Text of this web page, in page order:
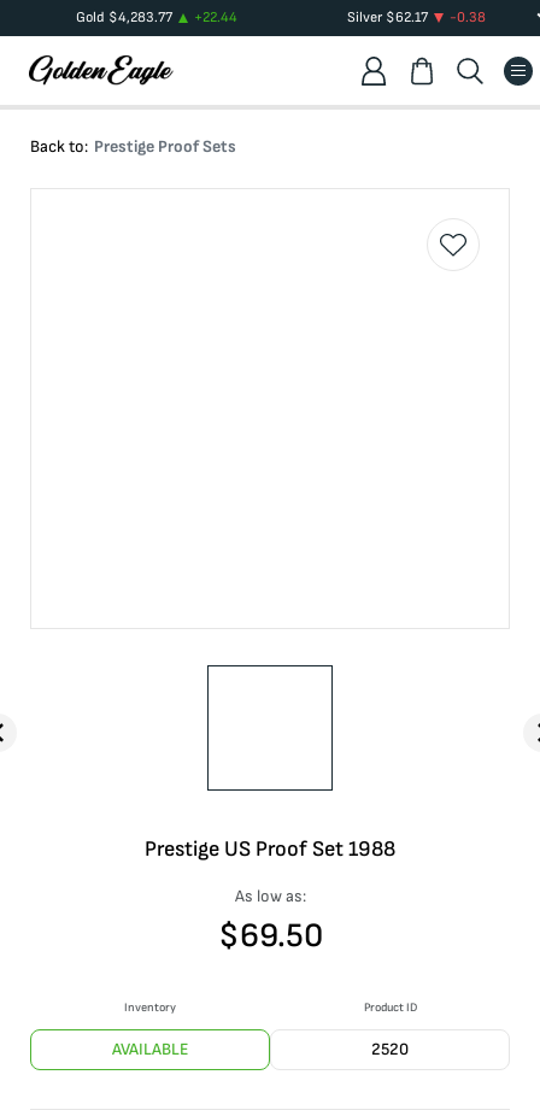
Gold $4,283.77 +22.44 Silver $62.17 -0.38
Back to: Prestige Proof Sets
Prestige US Proof Set 1988
As low as:
$69.50
Inventory
AVAILABLE
Product ID
2520